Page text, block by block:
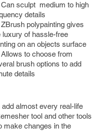
Can sculpt medium to high
details
ZBrush polypainting gives
luxury of hassle-free
on an objects surface
Allows to choose from
brush options to add
details
almost every real-life
tool and other tools
make changes in the